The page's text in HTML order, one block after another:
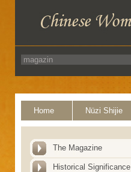
Home Nüzi Shijie
The Magazine
Historical Significance